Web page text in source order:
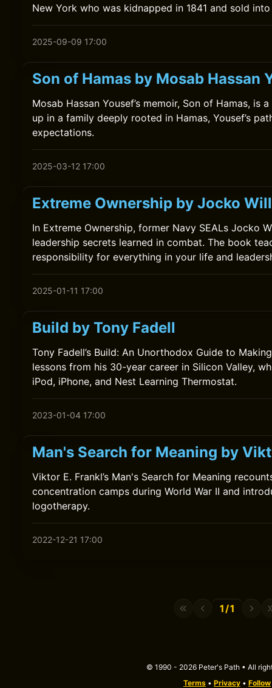
New York who was kidnapped in 1841 and sold
2025-09-09 17:00
Son of Hamas by Mosab Hassan
Mosab Hassan Yousef’s memoir, Son of Hamas,
up in a family deeply rooted in Hamas, Yousef’s
expectations.
2025-03-12 17:00
Extreme Ownership by Jocko
In Extreme Ownership, former Navy SEALs Jocko
leadership secrets learned in combat. The book
responsibility for everything in your life and
2025-01-11 17:00
Build by Tony Fadell
Tony Fadell’s Build: An Unorthodox Guide to
lessons from his 30-year career in Silicon Valley,
iPod, iPhone, and Nest Learning Thermostat.
2023-01-04 17:00
Man's Search for Meaning by
Viktor E. Frankl’s Man's Search for Meaning
concentration camps during World War II and
logotherapy.
2022-12-21 17:00
1/1
© 1990 - 2026 Peter's Path • All
Terms • Privacy • Follow